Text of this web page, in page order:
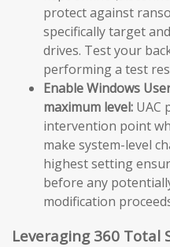
protect against
specifically target
drives. Test your
performing a test
Enable Windows
maximum level: UAC
intervention point
make system-level
highest setting
before any
modification
Leveraging 360 Total